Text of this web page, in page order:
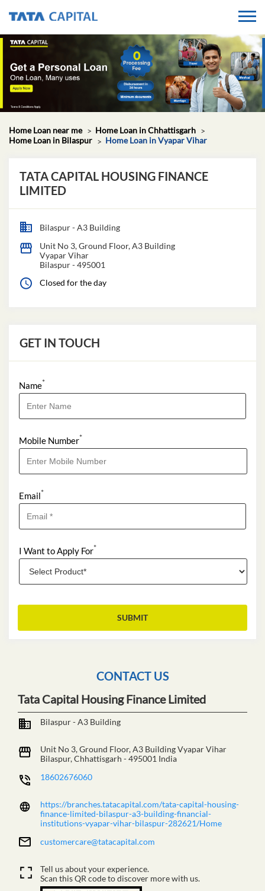
Home Loan near me
Home Loan in Chhattisgarh
Home Loan in Bilaspur
Home Loan in Vyapar Vihar
TATA CAPITAL HOUSING FINANCE
LIMITED
Bilaspur - A3 Building
Unit No 3, Ground Floor, A3 Building
Vyapar Vihar
Bilaspur-495001
Closed for the day
GET IN TOUCH
Name*
Mobile Number*
Email*
I Want to Apply For*
CONTACT US
Tata Capital Housing Finance Limited
Bilaspur - A3 Building
Unit No 3, Ground Floor, A3 BuildingVyapar Vihar
Bilaspur, Chhattisgarh -495001 India
18602676060
https://branches.tatacapital.com/tata-capital-housing-
finance-limited-bilaspur-a3-building-financial-
institutions-vyapar-vihar-bilaspur-282621/Home
customercare@tatacapital.com
Tell us about your experience.
Scan this QR code to discover more with us.